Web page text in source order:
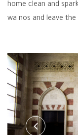
home clean and
wa nos and leave